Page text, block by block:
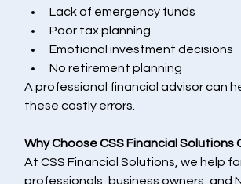
Lack of emergency funds
Poor tax planning
Emotional investment decisions
No retirement planning
A professional financial advisor can
these costly errors.
Why Choose CSS Financial Solutions
At CSS Financial Solutions, we help
professionals, business owners, and